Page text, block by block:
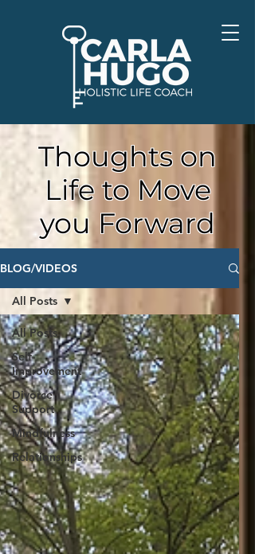
Thoughts on
Life to Move
you Forward
BLOG/VIDEOS
All Posts
Self-
Improvement
Divorce
Support
Mindfulness
Relationships
All Posts